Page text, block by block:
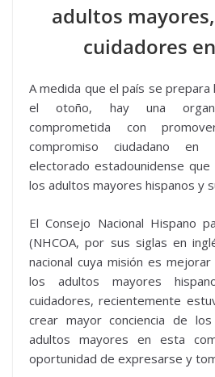
adultos
cuidadores
A medida que el país se prepara
el otoño, hay una
comprometida con
compromiso ciudadano
electorado estadounidense
los adultos mayores hispanos y
El Consejo Nacional Hispano
(NHCOA, por sus siglas en
nacional cuya misión es
los adultos mayores
cuidadores, recientemente
crear mayor conciencia de
adultos mayores en esta
oportunidad de expresarse y